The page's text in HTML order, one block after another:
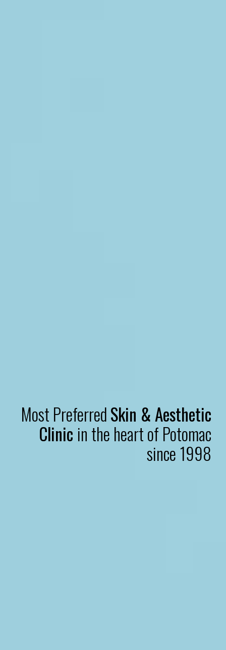
Most PreferredSkin & Aesthetic
Clinic in the heart of Potomac
since 1998